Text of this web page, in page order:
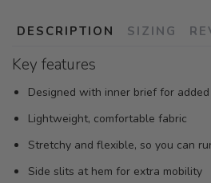
DESCRIPTION SIZING
Key features
Designed with inner brief for
Lightweight, comfortable fabric
Stretchy and flexible, so you can
Side slits at hem for extra mobility